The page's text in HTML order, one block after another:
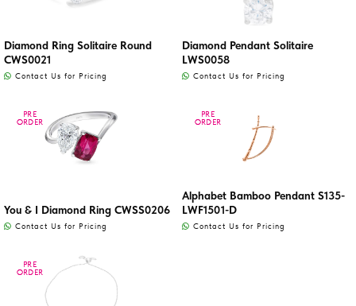
Diamond Ring Solitaire Round
CWS0021
Contact Us for Pricing
Diamond Pendant Solitaire
LWS0058
Contact Us for Pricing
PRE
ORDER
PRE
ORDER
You & I Diamond Ring CWSS0206
Contact Us for Pricing
PRE
ORDER
PRE
ORDER
Alphabet Bamboo Pendant S135-
LWF1501-D
Contact Us for Pricing
PRE
ORDER
PRE
ORDER